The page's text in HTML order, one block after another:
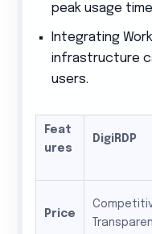
peak usage
Integrating
infrastructure
users.
Feat
ures
DigiRDP
Price